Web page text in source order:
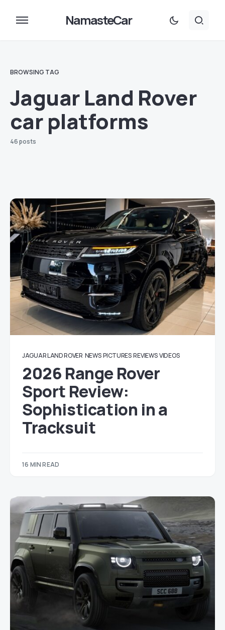
NamasteCar
BROWSING TAG
Jaguar Land Rover
car platforms
46 posts
JAGUAR LAND ROVER NEWS PICTURES REVIEWS VIDEOS
2026 Range Rover
Sport Review:
Sophistication in a
Tracksuit
16 MIN READ